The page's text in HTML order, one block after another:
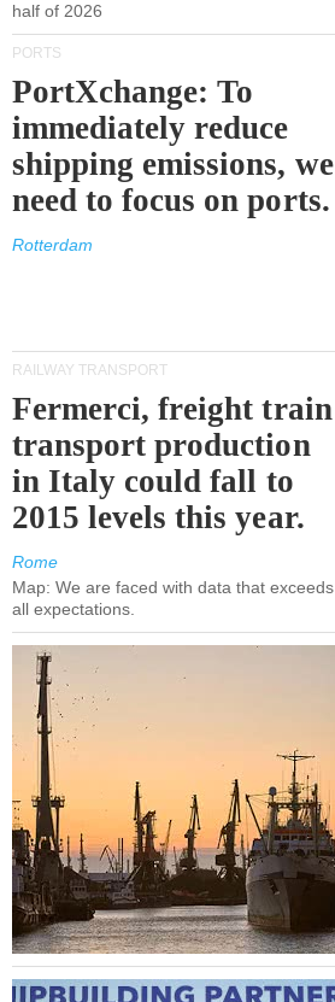
half of 2026
PORTS
PortXchange: To
immediately reduce
shipping emissions, we
need to focus on ports.
Rotterdam
RAILWAY TRANSPORT
Fermerci, freight train
transport production
in Italy could fall to
2015 levels this year.
Rome
Map: We are faced with data that exceeds
all expectations.